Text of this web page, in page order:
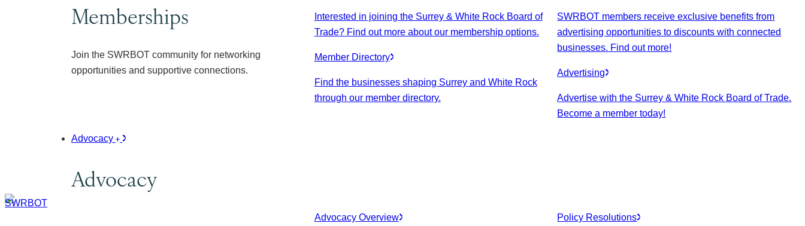
Memberships
Join the SWRBOT community for networking
opportunities and supportive connections.
Interested in joining the Surrey & White Rock Board of
Trade? Find out more about our membership options.
Member Directory
Find the businesses shaping Surrey and White Rock
through our member directory.
SWRBOT members receive exclusive benefits from
advertising opportunities to discounts with connected
businesses. Find out more!
Advertising
Advertise with the Surrey & White Rock Board of Trade.
Become a member today!
Advocacy
Advocacy
Advocacy Overview Policy Resolutions